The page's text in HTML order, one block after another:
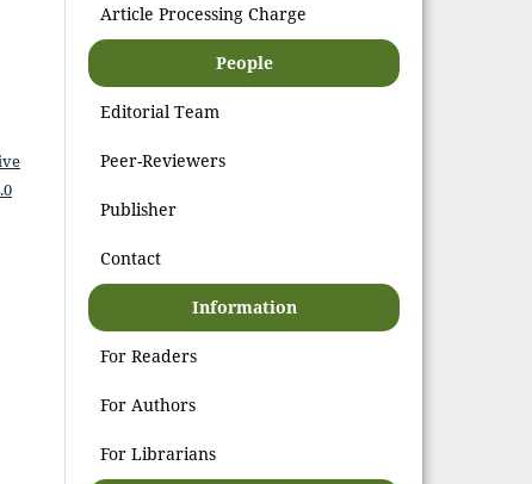
Article Processing Charge
People
Editorial Team
Peer-Reviewers
Publisher
Contact
Information
For Readers
For Authors
For Librarians